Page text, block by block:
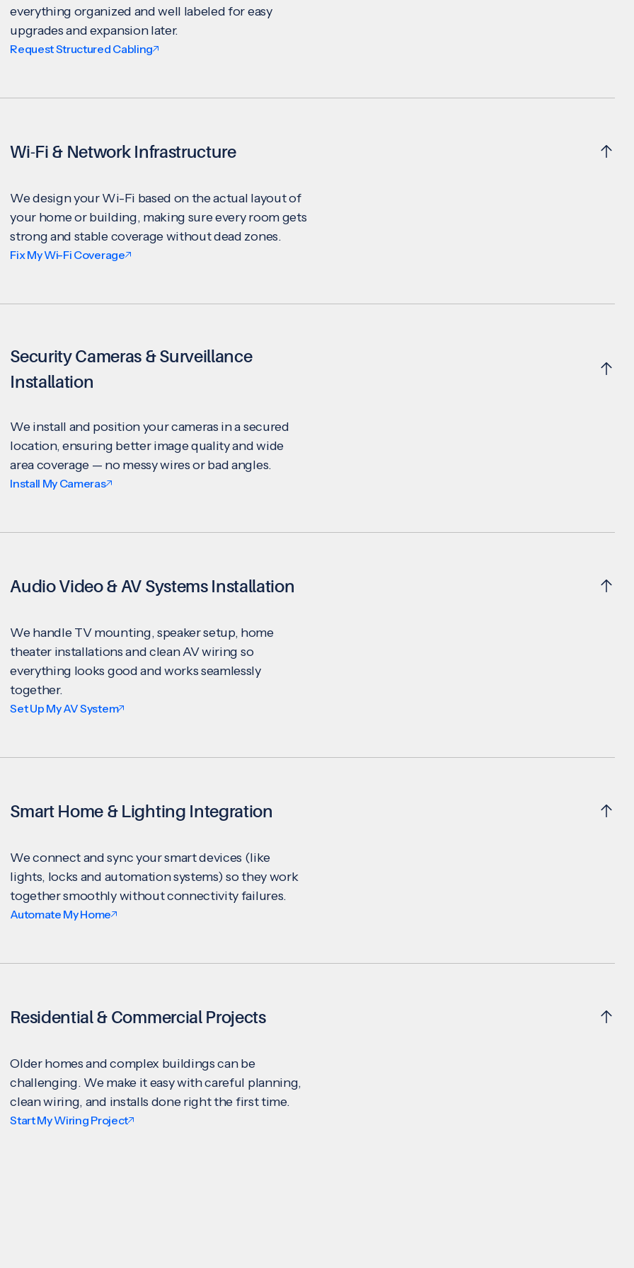
everything organized and well labeled for easy
upgrades and expansion later.
Request Structured Cabling
Wi-Fi & Network Infrastructure
We design your Wi-Fi based on the actual layout of
your home or building, making sure every room gets
strong and stable coverage without dead zones.
Fix My Wi-Fi Coverage
Security Cameras & Surveillance
Installation
We install and position your cameras in a secured
location, ensuring better image quality and wide
area coverage — no messy wires or bad angles.
Install My Cameras
Audio Video & AV Systems Installation
We handle TV mounting, speaker setup, home
theater installations and clean AV wiring so
everything looks good and works seamlessly
together.
Set Up My AV System
Smart Home & Lighting Integration
We connect and sync your smart devices (like
lights, locks and automation systems) so they work
together smoothly without connectivity failures.
Automate My Home
Residential & Commercial Projects
Older homes and complex buildings can be
challenging. We make it easy with careful planning,
clean wiring, and installs done right the first time.
Start My Wiring Project